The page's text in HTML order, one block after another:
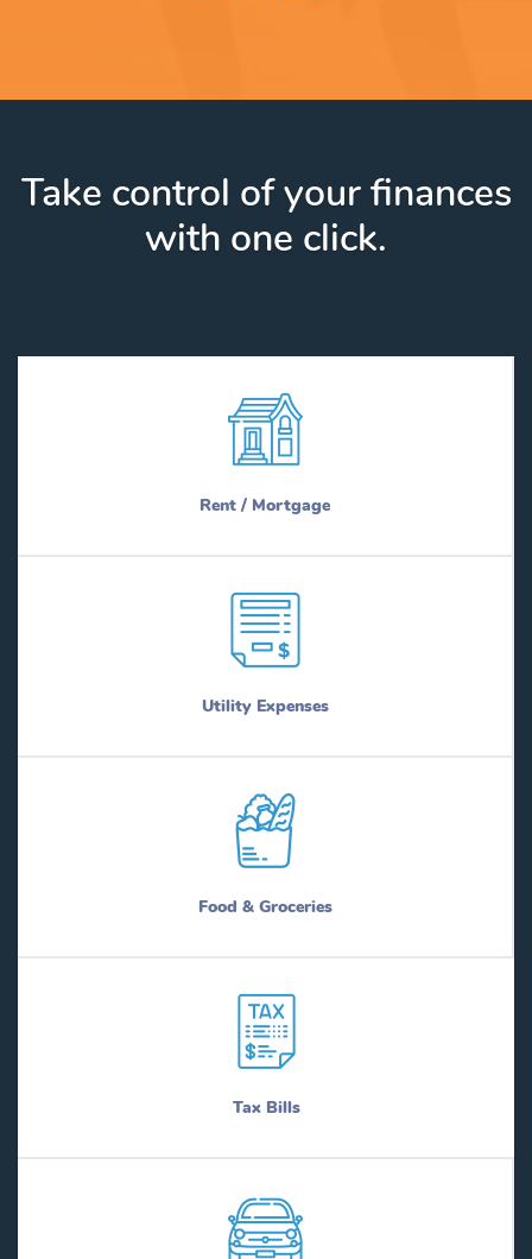
Take control of your finances
with one click.
Rent / Mortgage
Utility Expenses
Food & Groceries
Tax Bills